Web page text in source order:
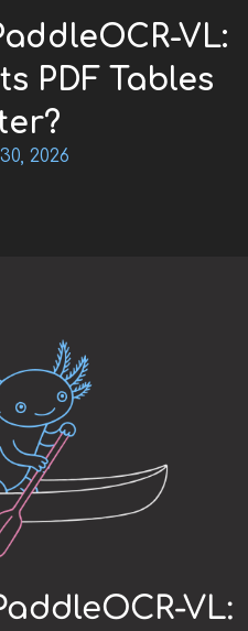
VL:
PDF Tables
2026
VL: